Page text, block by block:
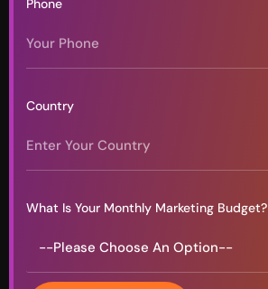
Phone
Country
What Is Your Monthly Marketing Budget?